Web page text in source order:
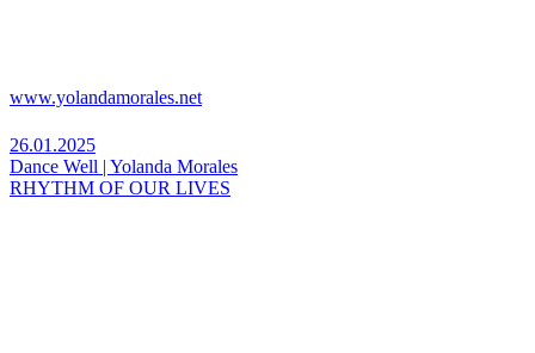
www.yolandamorales.net
26.01.2025
Dance Well | Yolanda Morales
RHYTHM OF OUR LIVES